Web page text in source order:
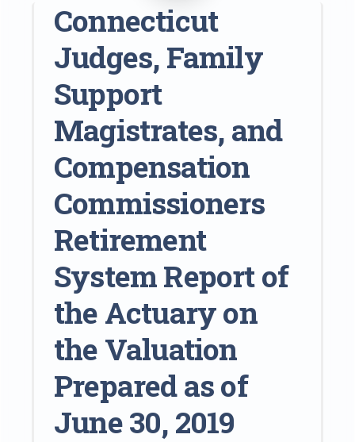
Connecticut
Judges, Family
Support
Magistrates, and
Compensation
Commissioners
Retirement
System Report of
the Actuary on
the Valuation
Prepared as of
June 30, 2019